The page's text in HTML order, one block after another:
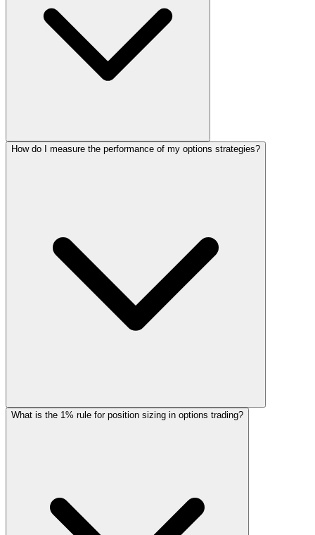
How do I measure the performance of my options strategies?
What is the 1% rule for position sizing in options trading?